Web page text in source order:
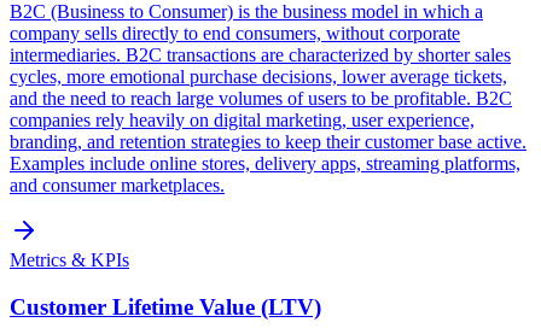
B2C (Business to Consumer) is the business model in which a
company sells directly to end consumers, without corporate
intermediaries. B2C transactions are characterized by shorter sales
cycles, more emotional purchase decisions, lower average tickets,
and the need to reach large volumes of users to be profitable. B2C
companies rely heavily on digital marketing, user experience,
branding, and retention strategies to keep their customer base active.
Examples include online stores, delivery apps, streaming platforms,
and consumer marketplaces.
Metrics & KPIs
Customer Lifetime Value (LTV)